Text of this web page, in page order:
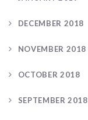
DECEMBER 2018
NOVEMBER 2018
OCTOBER 2018
SEPTEMBER 2018